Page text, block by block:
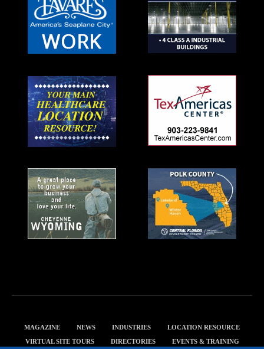
MAGAZINE NEWS INDUSTRIES
LOCATION RESOURCE
VIRTUAL SITE TOURS
DIRECTORIES EVENTS & TRAINING